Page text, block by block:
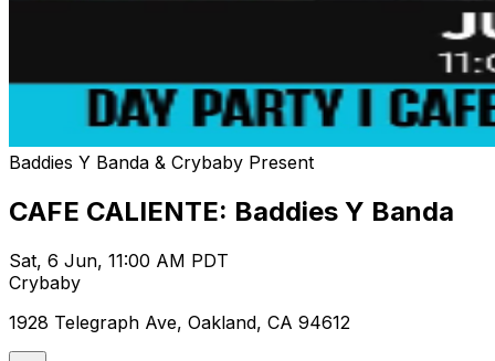
Baddies Y Banda & Crybaby Present
CAFE CALIENTE: Baddies Y Banda
Sat, 6 Jun, 11:00 AM PDT
Crybaby
1928 Telegraph Ave, Oakland, CA 94612